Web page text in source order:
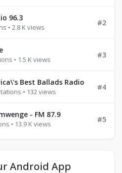
96.3
• 2.8 K views
#2
• 1.5 K views
#3
Best Ballads Radio
• 132 views
#4
- FM 87.9
• 13.9 K views
#5
Android App